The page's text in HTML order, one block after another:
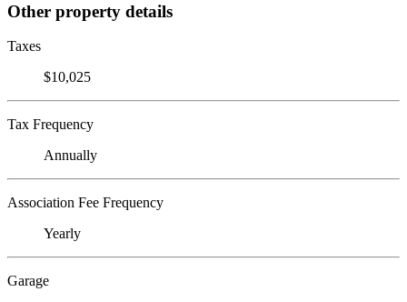
Other property details
Taxes
$10,025
Tax Frequency
Annually
Association Fee Frequency
Yearly
Garage